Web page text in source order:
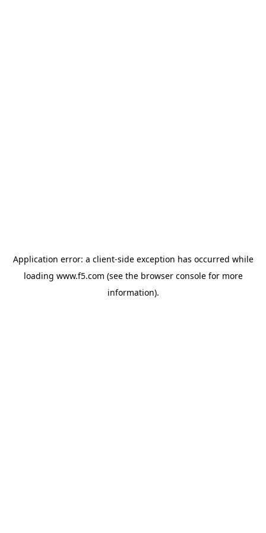
Application error: a client-side exception has occurred while
loading www.f5.com (see the browser consolefor more
information).